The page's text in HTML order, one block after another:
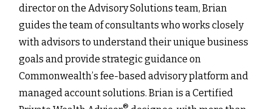
director on the Advisory Solutions team, Brian
guides the team of consultants who works closely
with advisors to understand their unique business
goals and provide strategic guidance on
Commonwealthʼs fee-based advisory platform and
managed account solutions. Brian is a Certified
®